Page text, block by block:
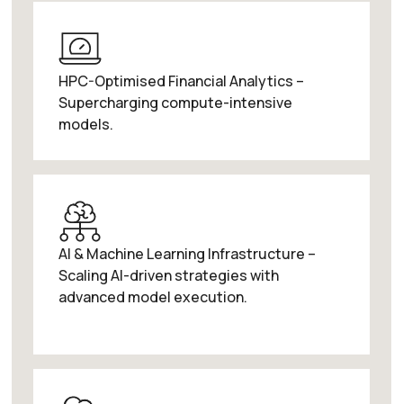
HPC-Optimised Financial Analytics –
Supercharging compute-intensive
models.
AI & Machine Learning Infrastructure –
Scaling AI-driven strategies with
advanced model execution.